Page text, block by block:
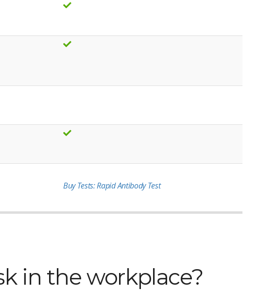
Buy Tests: Rapid Antibody Test
in the workplace?